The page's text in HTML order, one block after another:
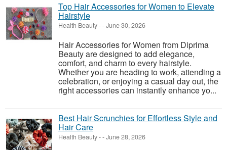
Top Hair Accessories for Women to Elevate
Hairstyle
Health Beauty--June 30, 2026
Hair Accessories for Women from Diprima
Beauty are designed to add elegance,
comfort, and charm to every hairstyle.
Whether you are heading to work, attending a
celebration, or enjoying a casual day out, the
right accessories can instantly enhance yo...
Best Hair Scrunchies for Effortless Style and
Hair Care
Health Beauty--June 28, 2026